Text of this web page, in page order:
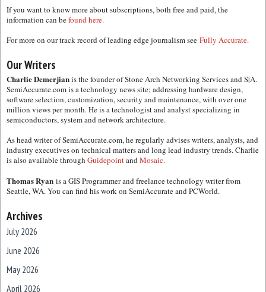
If you want to know more about subscriptions, both free and paid, the
information can befound here.
For more on our track record of leading edge journalism see Fully Accurate.
Our Writers
Charlie Demerjianis the founder of Stone Arch Networking Services and S|A.
SemiAccurate.com is a technology news site; addressing hardware design,
software selection, customization, security and maintenance, with over one
million views per month. He is a technologist and analyst specializing in
semiconductors, system and network architecture.
As head writer of SemiAccurate.com, he regularly advises writers, analysts, and
industry executives on technical matters and long lead industry trends. Charlie
is also available through GuidepointandMosaic.
Thomas Ryan is a GIS Programmer and freelance technology writer from
Seattle, WA. You can find his work on SemiAccurate and PCWorld.
Archives
July 2026
June 2026
May 2026
April 2026